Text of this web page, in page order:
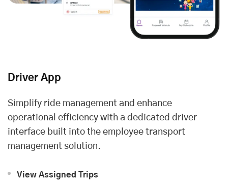
Driver App
Simplify ride management and enhance
operational efficiency with a dedicated driver
interface built into the employee transport
management solution.
View Assigned Trips